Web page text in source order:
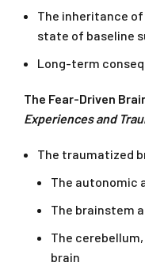
The inheritance
state of baseline
Long-term
The Fear-Driven
Experiences and
The traumatized
The autonomic
The brainstem
The
brain